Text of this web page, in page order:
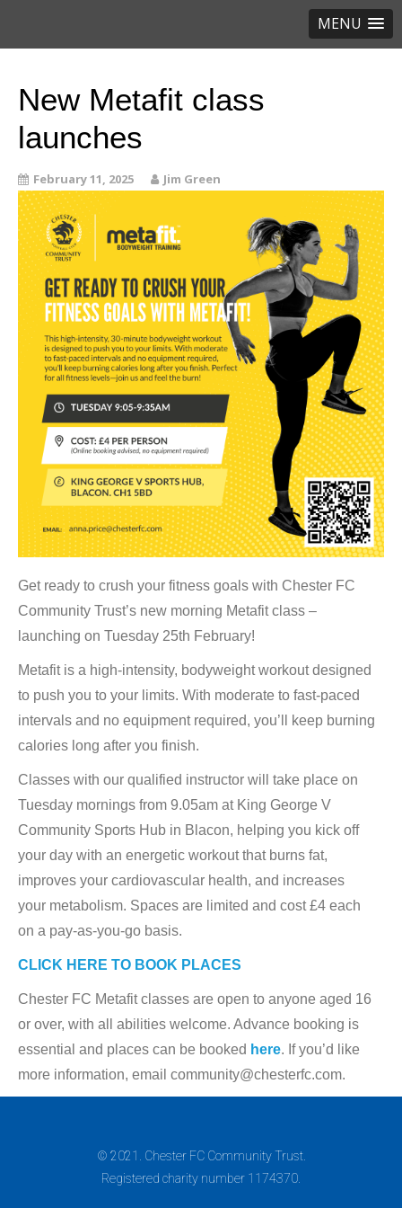
MENU
New Metafit class
launches
February 11, 2025 Jim Green
Get ready to crush your fitness goals with Chester FC
Community Trust’s new morning Metafit class –
launching on Tuesday 25th February!
Metafit is a high-intensity, bodyweight workout designed
to push you to your limits. With moderate to fast-paced
intervals and no equipment required, you’ll keep burning
calories long after you finish.
Classes with our qualified instructor will take place on
Tuesday mornings from 9.05am at King George V
Community Sports Hub in Blacon, helping you kick off
your day with an energetic workout that burns fat,
improves your cardiovascular health, and increases
your metabolism. Spaces are limited and cost £4 each
on a pay-as-you-go basis.
CLICK HERE TO BOOK PLACES
Chester FC Metafit classes are open to anyone aged 16
or over, with all abilities welcome. Advance booking is
essential and places can be booked here. If you’d like
more information, email community@chesterfc.com.
© 2021. Chester FC Community Trust.
Registered charity number 1174370.